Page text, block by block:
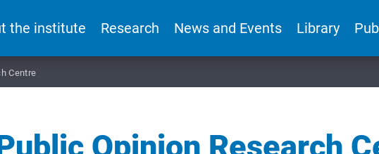
the institute Research News and Events Library
Centre